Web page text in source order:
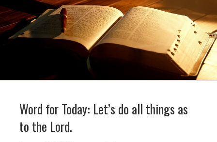
Word for Today: Let’s do all things as
to the Lord.